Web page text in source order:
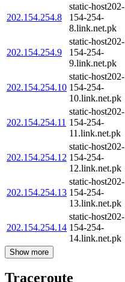
202.154.254.8
static-host202-
154-254-
8.link.net.pk
202.154.254.9
static-host202-
154-254-
9.link.net.pk
202.154.254.10
static-host202-
154-254-
10.link.net.pk
202.154.254.11
static-host202-
154-254-
11.link.net.pk
202.154.254.12
static-host202-
154-254-
12.link.net.pk
202.154.254.13
static-host202-
154-254-
13.link.net.pk
202.154.254.14
static-host202-
154-254-
14.link.net.pk
Show more
Traceroute